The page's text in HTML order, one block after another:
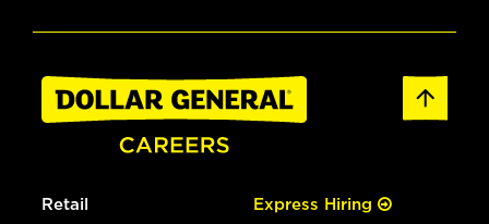
Retail Express Hiring